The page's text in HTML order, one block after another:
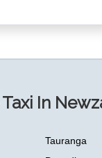
In
Tauranga